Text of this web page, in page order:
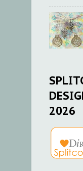
2026